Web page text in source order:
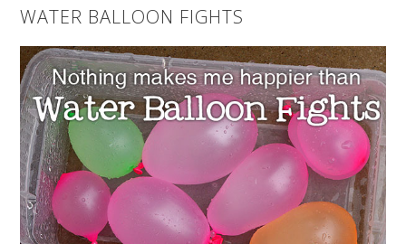
WATER BALLOON FIGHTS